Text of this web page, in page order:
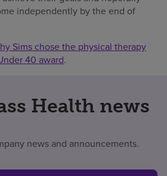
independently by the end of
Sims chose the physical therapy
40 award.
Health news
news and announcements.